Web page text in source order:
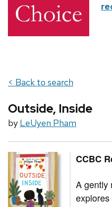
< Back to search
Outside, Inside
by LeUyen Pham
CCBC
A gently